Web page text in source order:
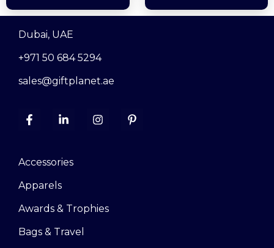
Dubai, UAE
+971 50 684 5294
sales@giftplanet.ae
Accessories
Apparels
Awards & Trophies
Bags & Travel